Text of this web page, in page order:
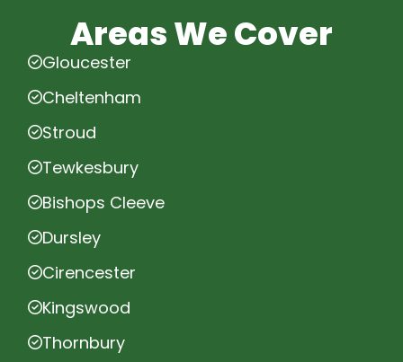
Areas We Cover
Gloucester
Cheltenham
Stroud
Tewkesbury
Bishops Cleeve
Dursley
Cirencester
Kingswood
Thornbury